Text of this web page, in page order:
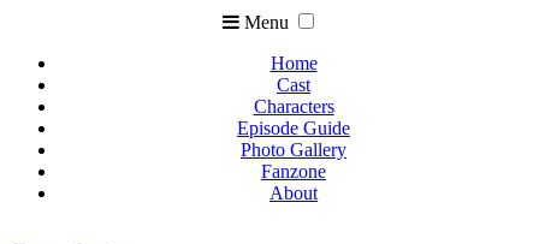
Menu
Home
Cast
Characters
Episode Guide
Photo Gallery
Fanzone
About